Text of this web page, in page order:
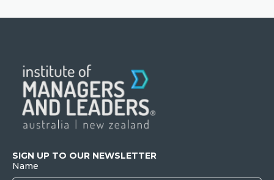
SIGN UP TO OUR NEWSLETTER
Name